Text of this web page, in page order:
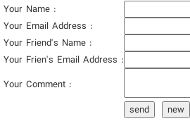
Your Name :
Your Email Address :
Your Friend's Name :
Your Frien's Email Address :
Your Comment :
send
new